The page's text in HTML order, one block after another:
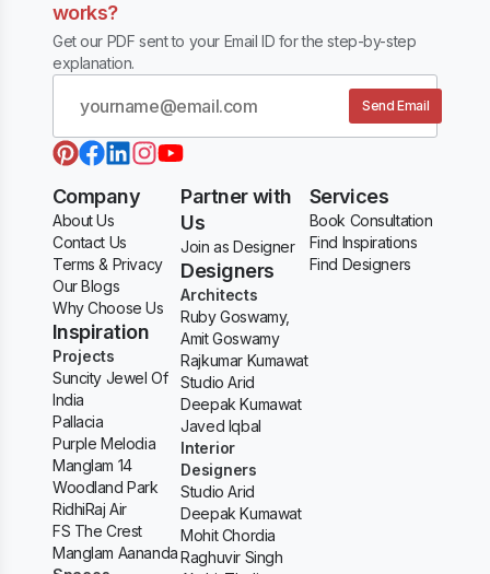
works?
Get our PDF sent to your Email ID for the step-by-step
explanation.
Send Email
Company
About Us
Contact Us
Terms & Privacy
Our Blogs
Why Choose Us
Inspiration
Projects
Suncity Jewel Of
India
Pallacia
Purple Melodia
Manglam 14
Woodland Park
RidhiRaj Air
FS The Crest
Manglam Aananda
Partner with
Us
Join as Designer
Designers
Architects
Ruby Goswamy,
Amit Goswamy
Rajkumar Kumawat
Studio Arid
Deepak Kumawat
Javed Iqbal
Interior
Designers
Studio Arid
Deepak Kumawat
Mohit Chordia
Raghuvir Singh
Services
Book Consultation
Find Inspirations
Find Designers